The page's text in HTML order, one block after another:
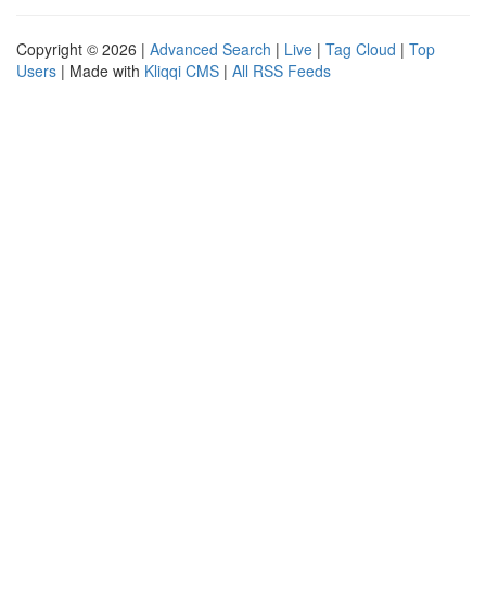
Copyright © 2026 | Advanced Search | Live | Tag Cloud | Top
Users | Made with Kliqqi CMS | All RSS Feeds